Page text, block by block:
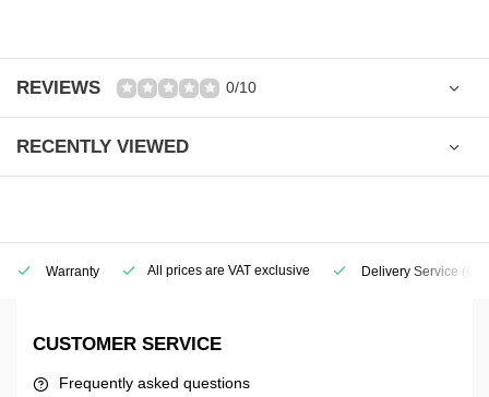
REVIEWS 0/10
RECENTLY VIEWED
Warranty All prices are VAT exclusive Delivery Service
CUSTOMER SERVICE
Frequently asked questions